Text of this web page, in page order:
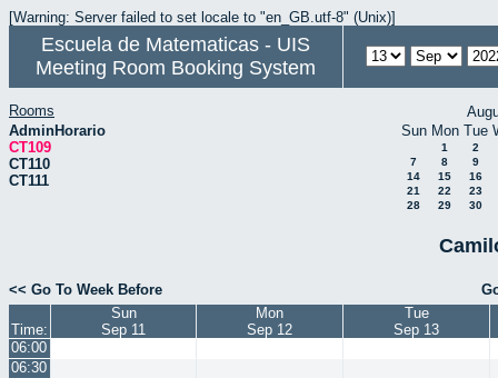
[Warning: Server failed to set locale to "en_GB.utf-8" (Unix)]
Escuela de Matematicas - UIS
Meeting Room Booking System
Rooms
AdminHorario
CT109
CT110
CT111
Sun Mon Tue
1
2
7
8
9
14
15
16
21
22
23
28
29 30
<< Go To Week Before
Time:
Sun
Sep 11
Mon
Sep 12
Tue
Sep 13
06:00
06:30